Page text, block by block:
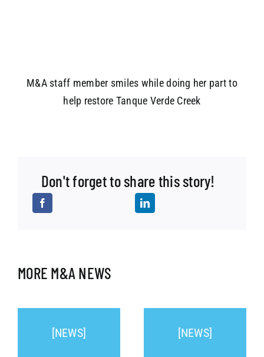
M&A staff member smiles while doing her part to
help restore Tanque Verde Creek
Don't forget to share this story!
MORE M&A NEWS
[NEWS] [NEWS]